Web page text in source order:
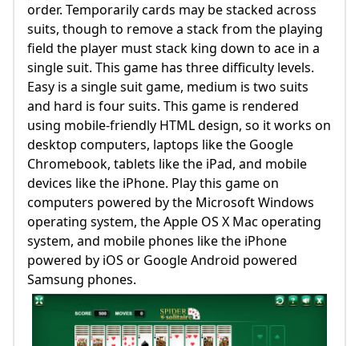
order. Temporarily cards may be stacked across
suits, though to remove a stack from the playing
field the player must stack king down to ace in a
single suit. This game has three difficulty levels.
Easy is a single suit game, medium is two suits
and hard is four suits. This game is rendered
using mobile-friendly HTML design, so it works on
desktop computers, laptops like the Google
Chromebook, tablets like the iPad, and mobile
devices like the iPhone. Play this game on
computers powered by the Microsoft Windows
operating system, the Apple OS X Mac operating
system, and mobile phones like the iPhone
powered by iOS or Google Android powered
Samsung phones.